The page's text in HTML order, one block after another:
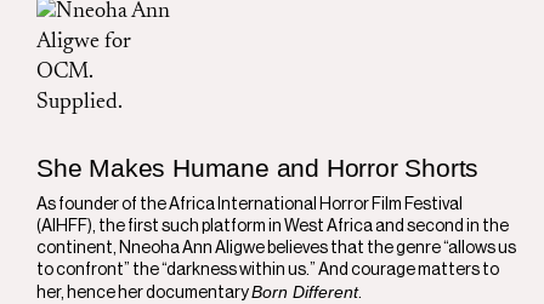
She Makes Humane and Horror Shorts
As founder of the Africa International Horror Film Festival
(AIHFF), the first such platform in West Africa and second in the
continent, Nneoha Ann Aligwe believes that the genre “allows us
to confront” the “darkness within us.” And courage matters to
her, hence her documentaryBorn Different.